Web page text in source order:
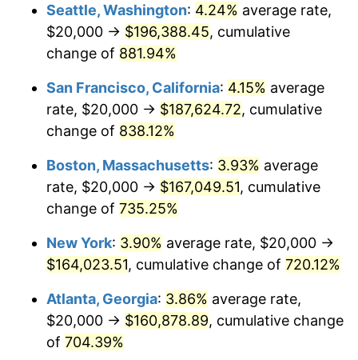
1996 $77,481.48 2.95%
1998 $80,493.83 1.56%
1999 $82,271.60
$85,037.04 3.36%
2001 $87,456.79
2002 $88,839.51 1.58%
2004 $93,283.95 2.66%
$500,000dollars in
1971
$4,122,864.20dollars
today
1971
today
Seattle, Washington: 4.24% average rate,
$20,000 → $196,388.45, cumulative
change of 881.94%
San Francisco, California: 4.15% average
rate, $20,000 → $187,624.72, cumulative
change of 838.12%
Boston, Massachusetts: 3.93% average
rate, $20,000 → $167,049.51, cumulative
change of 735.25%
New York: 3.90% average rate, $20,000 →
$164,023.51, cumulative change of 720.12%
Atlanta, Georgia: 3.86% average rate,
$20,000 → $160,878.89, cumulative change
of 704.39%